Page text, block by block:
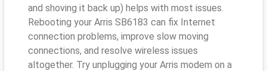
and shoving it back up) helps with most issues.
Rebooting your Arris SB6183 can fix Internet
connection problems, improve slow moving
connections, and resolve wireless issues
altogether. Try unplugging your Arris modem on a